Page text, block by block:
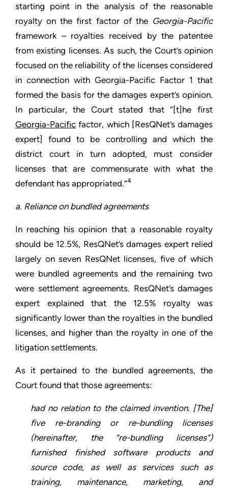
starting point in the analysis of the reasonable
royalty on the first factor of the Georgia-Pacific
framework – royalties received by the patentee
from existing licenses. As such, the Court’s opinion
focused on the reliability of the licenses considered
in connection with Georgia-Pacific Factor 1 that
formed the basis for the damages expert’s opinion.
In particular, the Court stated that “[t]he first
Georgia-Pacific factor, which [ResQNet’s damages
expert] found to be controlling and which the
district court in turn adopted, must consider
licenses that are commensurate with what the
defendant has appropriated.”4
a. Reliance on bundled agreements
In reaching his opinion that a reasonable royalty
should be 12.5%, ResQNet’s damages expert relied
largely on seven ResQNet licenses, five of which
were bundled agreements and the remaining two
were settlement agreements. ResQNet’s damages
expert explained that the 12.5% royalty was
significantly lower than the royalties in the bundled
licenses, and higher than the royalty in one of the
litigation settlements.
As it pertained to the bundled agreements, the
Court found that those agreements:
had no relation to the claimed invention. [The]
five re-branding or re-bundling licenses
(hereinafter, the “re-bundling licenses”)
furnished finished software products and
source code, as well as services such as
training, maintenance, marketing, and